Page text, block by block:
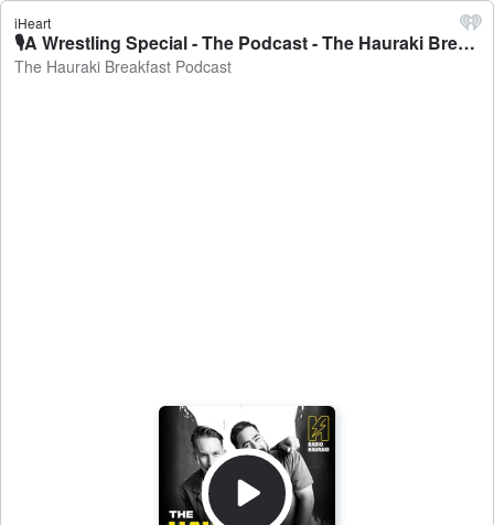
iHeart
🎙A Wrestling Special - The Podcast - The Hauraki Breakfast Podcast
The Hauraki Breakfast Podcast